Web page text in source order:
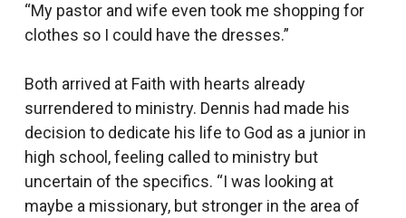
“My pastor and wife even took me shopping for
clothes so I could have the dresses.”
Both arrived at Faith with hearts already
surrendered to ministry. Dennis had made his
decision to dedicate his life to God as a junior in
high school, feeling called to ministry but
uncertain of the specifics. “I was looking at
maybe a missionary, but stronger in the area of